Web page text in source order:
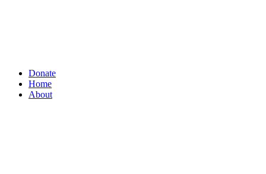
Donate
Home
About